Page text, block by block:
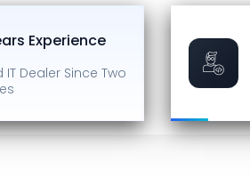
Experience
IT Dealer Since Two